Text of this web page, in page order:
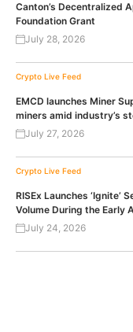
Canton’s Decentralized
Foundation Grant
July 28, 2026
Crypto Live Feed
EMCD launches Miner
miners amid industry’s
July 27, 2026
Crypto Live Feed
RISEx Launches ‘Ignite’
Volume During the Early
July 24, 2026